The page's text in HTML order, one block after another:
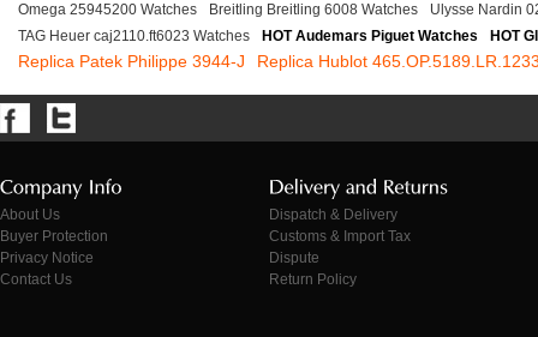
Omega 25945200 Watches Breitling Breitling 6008 Watches
Ulysse Nardin
TAG Heuer caj2110.ft6023 Watches
HOT Audemars Piguet Watches HOT
Replica Patek Philippe 3944-J Replica Hublot
About Us
Buyer Protection
Privacy Notice
Contact Us
Dispatch & Delivery
Customs & Import Tax
Dispute
Return Policy